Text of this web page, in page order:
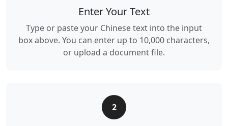
Enter Your Text
Type or paste your Chinese text into the input
box above. You can enter up to 10,000 characters,
or upload a document file.
2